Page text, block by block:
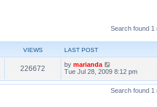
Search found 1
VIEWS LAST POST
226672 by marianda
Tue Jul 28, 2009 8:12 pm
Search found 1